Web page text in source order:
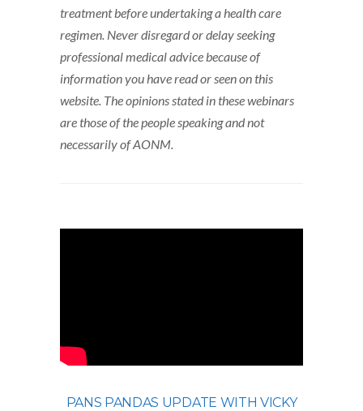
treatment before undertaking a health care
regimen. Never disregard or delay seeking
professional medical advice because of
information you have read or seen on this
website. The opinions stated in these webinars
are those of the people speaking and not
necessarily of AONM.
PANS PANDAS UPDATE WITH VICKY